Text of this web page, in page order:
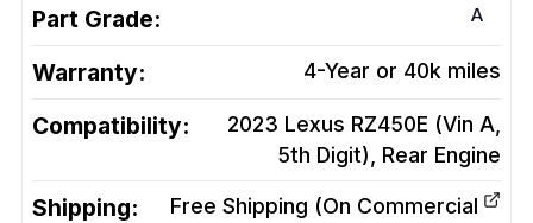
Part Grade: A
Warranty: 4-Year or 40k miles
Compatibility:
2023 Lexus RZ450E (Vin A,
5th Digit), Rear Engine
Shipping:
Free Shipping (On Commercial